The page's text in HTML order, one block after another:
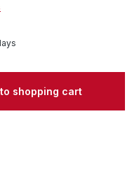
the desired
shopping cart